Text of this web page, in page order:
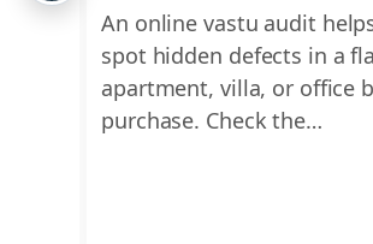
An online vastu audit
spot hidden defects in a
apartment, villa, or office
purchase. Check the…